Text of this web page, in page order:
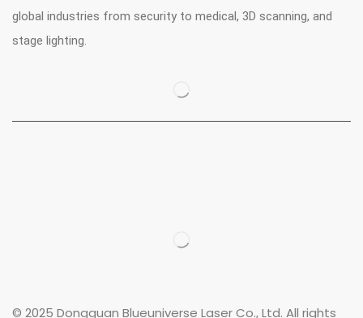
global industries from security to medical, 3D scanning, and
stage lighting.
© 2025 Dongguan Blueuniverse Laser Co., Ltd. All rights